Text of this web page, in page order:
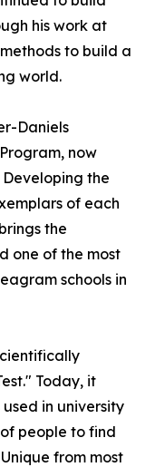
his work at
to build a
world.
Daniels
now
the
of each
the
one of the most
schools in
Today, it
in university
people to find
from most